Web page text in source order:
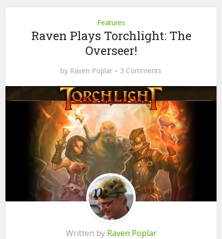
Features
Raven Plays Torchlight: The
Overseer!
by Raven Poplar 3 Comments
Written by Raven Poplar